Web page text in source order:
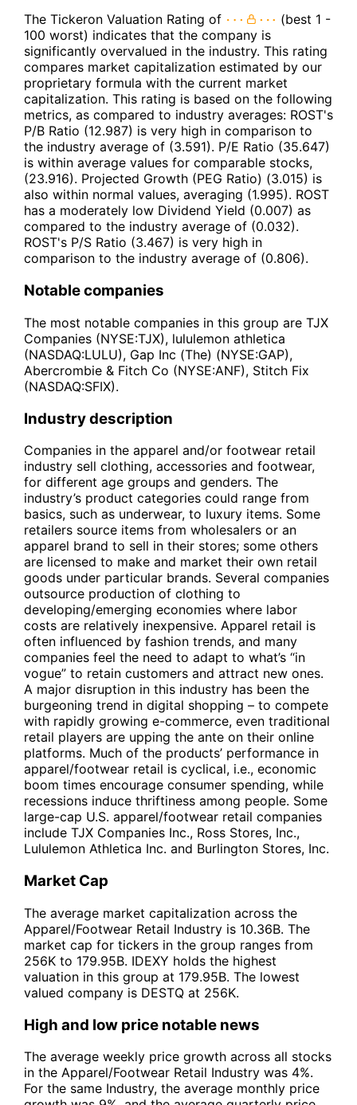
The Tickeron Valuation Rating of
(best 1 -
100 worst) indicates that the company is
significantly overvalued in the industry. This rating
compares market capitalization estimated by our
proprietary formula with the current market
capitalization. This rating is based on the following
metrics, as compared to industry averages: ROST's
P/B Ratio (12.987) is very high in comparison to
the industry average of (3.591). P/E Ratio (35.647)
is within average values for comparable stocks,
(23.916). Projected Growth (PEG Ratio) (3.015) is
also within normal values, averaging (1.995). ROST
has a moderately low Dividend Yield (0.007) as
compared to the industry average of (0.032).
ROST's P/S Ratio (3.467) is very high in
comparison to the industry average of (0.806).
Notable companies
The most notable companies in this group are TJX
Companies (NYSE:TJX), lululemon athletica
(NASDAQ:LULU), Gap Inc (The) (NYSE:GAP),
Abercrombie & Fitch Co (NYSE:ANF), Stitch Fix
(NASDAQ:SFIX).
Industry description
Companies in the apparel and/or footwear retail
industry sell clothing, accessories and footwear,
for different age groups and genders. The
industry’s product categories could range from
basics, such as underwear, to luxury items. Some
retailers source items from wholesalers or an
apparel brand to sell in their stores; some others
are licensed to make and market their own retail
goods under particular brands. Several companies
outsource production of clothing to
developing/emerging economies where labor
costs are relatively inexpensive. Apparel retail is
often influenced by fashion trends, and many
companies feel the need to adapt to what’s “in
vogue” to retain customers and attract new ones.
A major disruption in this industry has been the
burgeoning trend in digital shopping – to compete
with rapidly growing e-commerce, even traditional
retail players are upping the ante on their online
platforms. Much of the products’ performance in
apparel/footwear retail is cyclical, i.e., economic
boom times encourage consumer spending, while
recessions induce thriftiness among people. Some
large-cap U.S. apparel/footwear retail companies
include TJX Companies Inc., Ross Stores, Inc.,
Lululemon Athletica Inc. and Burlington Stores, Inc.
Market Cap
The average market capitalization across the
Apparel/Footwear Retail Industry is 10.36B. The
market cap for tickers in the group ranges from
256K to 179.95B. IDEXY holds the highest
valuation in this group at 179.95B. The lowest
valued company is DESTQ at 256K.
High and low price notable news
The average weekly price growth across all stocks
in the Apparel/Footwear Retail Industry was 4%.
For the same Industry, the average monthly price